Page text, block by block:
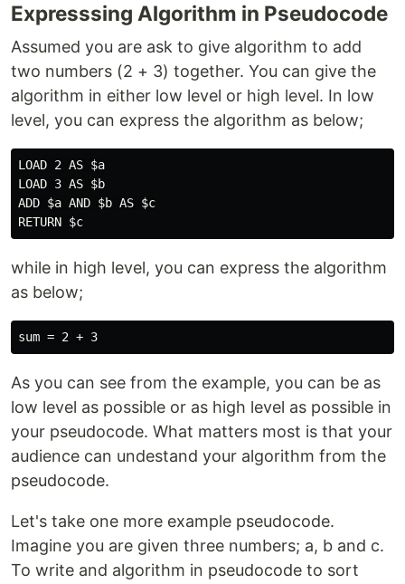
Expresssing Algorithm in Pseudocode
Assumed you are ask to give algorithm to add
two numbers (2 + 3) together. You can give the
algorithm in either low level or high level. In low
level, you can express the algorithm as below;
LOAD 2 AS $a
LOAD 3 AS $b
ADD $a AND $b AS $c
while in high level, you can express the algorithm
as below;
As you can see from the example, you can be as
low level as possible or as high level as possible in
your pseudocode. What matters most is that your
audience can undestand your algorithm from the
pseudocode.
Let's take one more example pseudocode.
Imagine you are given three numbers; a, b and c.
To write and algorithm in pseudocode to sort